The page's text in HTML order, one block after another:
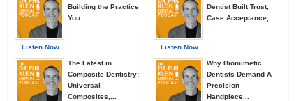
Listen Now
Building the Practice
You...
The Latest in
Composite Dentistry:
Universal
Composites,...
Listen Now
Dentist Built Trust,
Case Acceptance,...
Why Biomimetic
Dentists Demand A
Precision
Handpiece...